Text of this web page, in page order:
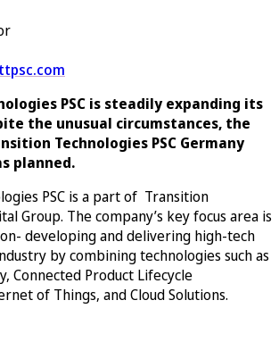
PSC is steadily expanding its
the unusual circumstances, the
Technologies PSC Germany
planned.
PSC is a part of Transition
Group. The company’s key focus area is
developing and delivering high-tech
by combining technologies such as
Connected Product Lifecycle
of Things, and Cloud Solutions.